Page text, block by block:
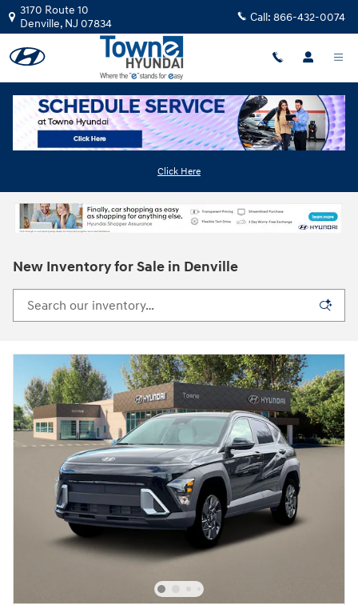
Skip to main content
3170 Route 10
Denville, NJ 07834 Call: 866-432-0074
Click Here
New Inventory for Sale in Denville